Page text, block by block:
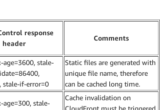
response
header
Comments
age=3600, stale-
stale-if-error=0
Static files are generated with
unique file name, therefore
can be cached long time.
age=300, stale-
Cache invalidation on
CloudFront must be triggered